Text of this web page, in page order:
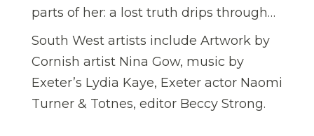
parts of her: a lost truth drips through…
South West artists include Artwork by
Cornish artist Nina Gow, music by
Exeter’s Lydia Kaye, Exeter actor Naomi
Turner & Totnes, editor Beccy Strong.